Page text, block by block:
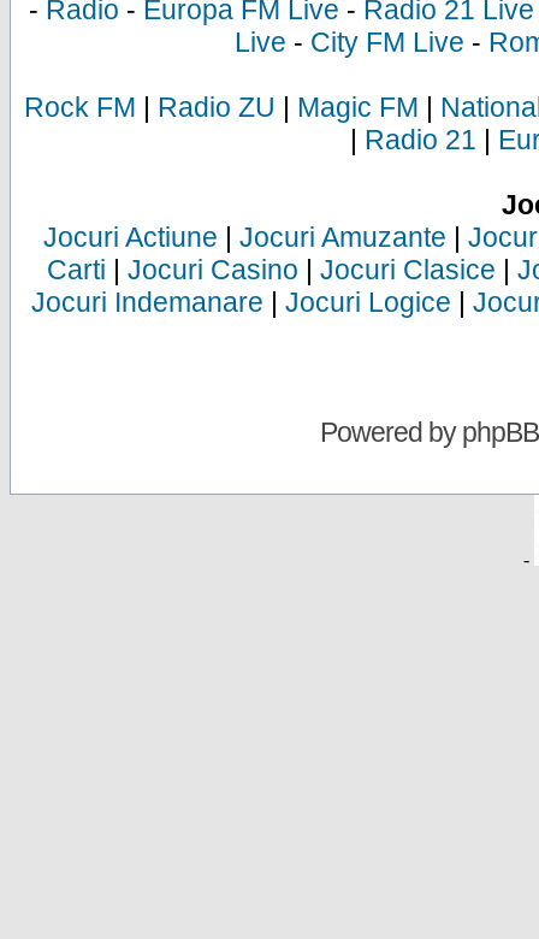
- Radio - Europa FM Live - Radio 21 Live
Live - City FM Live -
Rock FM | Radio ZU | Magic FM |
| Radio 21 |
Jocuri Actiune | Jocuri Amuzante |
Carti | Jocuri Casino | Jocuri Clasice |
Jocuri Indemanare | Jocuri Logice |
Powered byphpBB
-